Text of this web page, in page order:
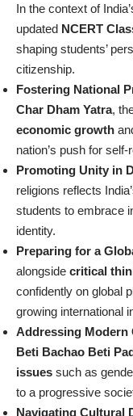
In the context of
updated NCERT
shaping students’
citizenship.
Fostering National
Char Dham Yatra,
economic growth
nation’s push for self-
Promoting Unity in
religions reflects
students to embrace
identity.
Preparing for a
alongside critical
confidently on global
growing international
Addressing Modern
Beti Bachao Beti
issues such as
to a progressive
Navigating Cultural